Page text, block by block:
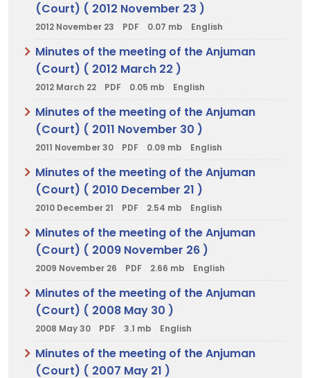
(Court) ( 2012 November 23 )
2012 November 23 PDF 0.07 mb English
Minutes of the meeting of the Anjuman
(Court) ( 2012 March 22 )
2012 March 22 PDF 0.05 mb English
Minutes of the meeting of the Anjuman
(Court) ( 2011 November 30 )
2011 November 30 PDF 0.09 mb English
Minutes of the meeting of the Anjuman
(Court) ( 2010 December 21 )
2010 December 21 PDF 2.54 mb English
Minutes of the meeting of the Anjuman
(Court) ( 2009 November 26 )
2009 November 26 PDF 2.66 mb English
Minutes of the meeting of the Anjuman
(Court) ( 2008 May 30 )
2008 May 30 PDF 3.1 mb English
Minutes of the meeting of the Anjuman
(Court) ( 2007 May 21 )